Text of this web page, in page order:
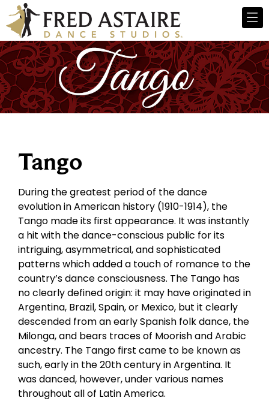
Tango
During the greatest period of the dance
evolution in American history (1910-1914), the
Tango made its first appearance. It was instantly
a hit with the dance-conscious public for its
intriguing, asymmetrical, and sophisticated
patterns which added a touch of romance to the
country’s dance consciousness. The Tango has
no clearly defined origin: it may have originated in
Argentina, Brazil, Spain, or Mexico, but it clearly
descended from an early Spanish folk dance, the
Milonga, and bears traces of Moorish and Arabic
ancestry. The Tango first came to be known as
such, early in the 20th century in Argentina. It
was danced, however, under various names
throughout all of Latin America.